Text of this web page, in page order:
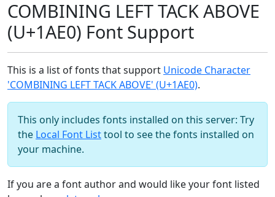
COMBINING LEFT TACK ABOVE
(U+1AE0) Font Support
This is a list of fonts that support Unicode Character
'COMBINING LEFT TACK ABOVE' (U+1AE0).
This only includes fonts installed on this server: Try
the Local Font Listtool to see the fonts installed on
your machine.
If you are a font author and would like your font listed